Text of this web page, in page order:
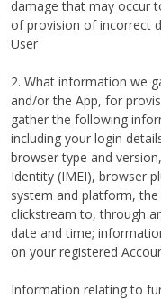
damage that may occur
of provision of incorrect
User
2. What information we
and/or the App, for
gather the following
including your login
browser type and
Identity (IMEI), browser
system and platform,
clickstream to, through
date and time;
on your registered
Information relating to